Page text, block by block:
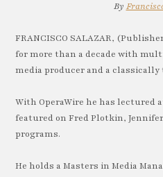
By
FRANCISCO SALAZAR,
for more than a decade with
media producer and a
With OperaWire he has lectured
featured on Fred Plotkin,
programs.
He holds a Masters in Media